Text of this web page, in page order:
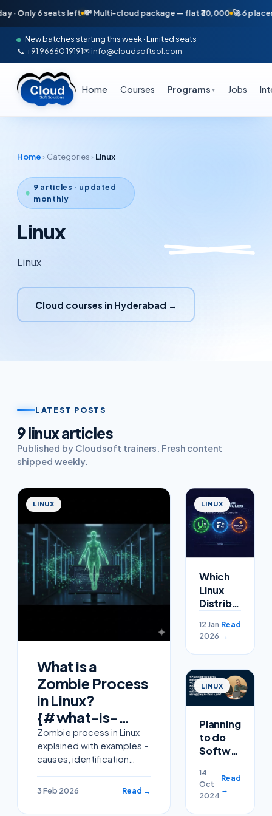
6 seats left 💸 Multi-cloud package — flat ₹30,000 🚀 6
New batches starting this week · Limited seats
📞 +91 96660 19191✉ info@cloudsoftsol.com
Home Courses Programs ▼ Jobs
Home › Categories › Linux
9 articles · updated
monthly
Linux
Linux
Cloud courses in Hyderabad →
LATEST POSTS
9linuxarticles
Published by Cloudsoft trainers. Fresh content
shipped weekly.
LINUX
What is a
Zombie Process
in Linux?
{#what-is-
zombie-
process-linux}
Zombie process in Linux
explained with examples –
causes, identification
how to clean defunct
3 Feb 2026 Read →
LINUX
Which
Linux
Distribution
2026?
12 Jan
2026
Read
→
LINUX
Planning
to do
Software
or
completed
14
Oct
2024
Read
→